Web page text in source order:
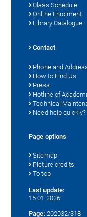
Class Schedule
Online Enrolment
Library Catalogue
Contact
Phone and
How to Find Us
Press
Hotline of
Technical
Need help quickly?
Page options
Sitemap
Picture credits
To top
Last update:
15.01.2026
Page: 202032/318